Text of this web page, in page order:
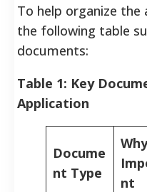
To help organize the
the following table
documents:
Table 1: Key
Application
Docume
nt Type
nt